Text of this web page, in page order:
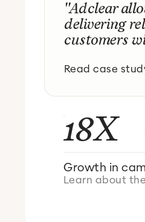
"Adclear
delivering
customers
Read case
18X
Growth in
Learn about